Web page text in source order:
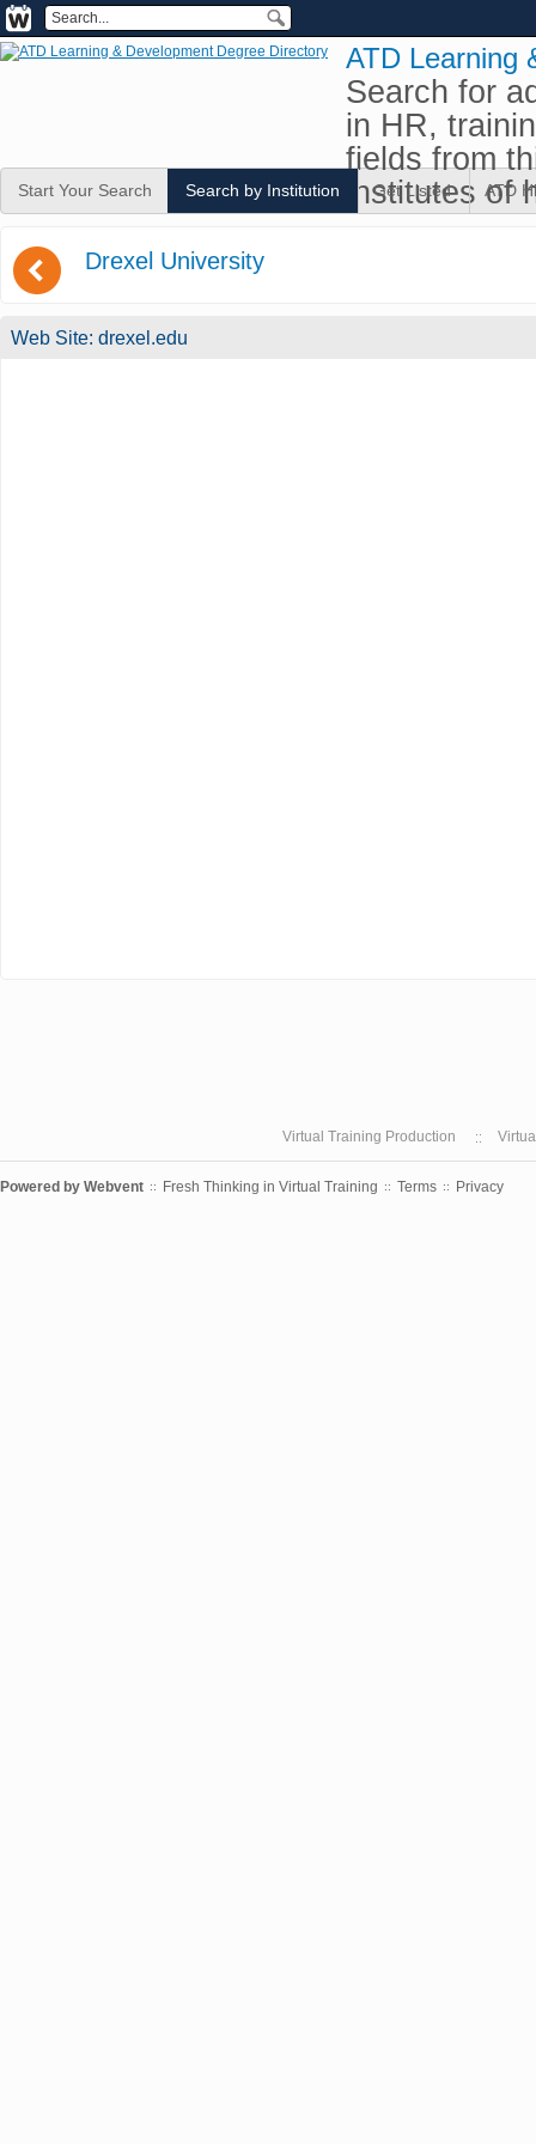
ATD Learning
Search for
in HR,
fields from
institutes of
Start Your Search Search by Institution Get Listed ATD
( Drexel University
Web Site: drexel.edu
Virtual Training Production
Powered by Webvent :: Fresh Thinking in Virtual Training :: Terms :: Privacy